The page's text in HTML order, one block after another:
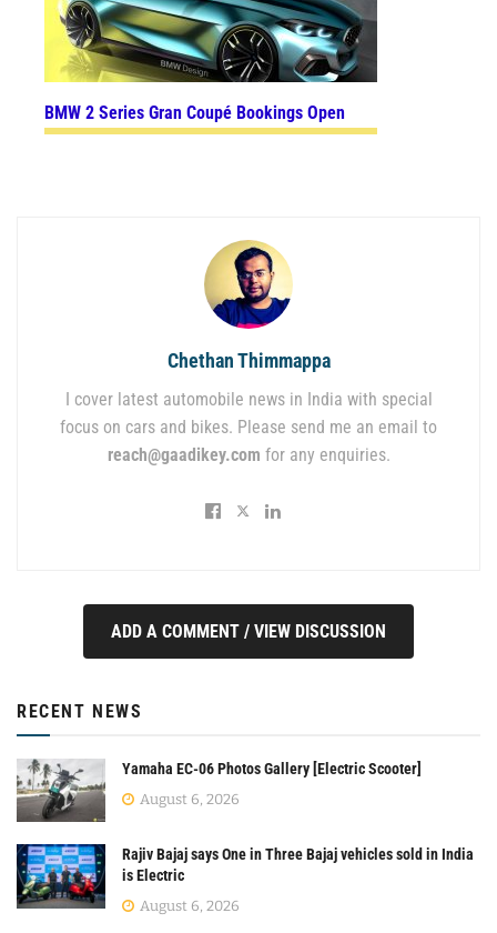
BMW 2 Series Gran Coupé Bookings Open
Chethan Thimmappa
I cover latest automobile news in India with special
focus on cars and bikes. Please send me an email to
reach@gaadikey.com for any enquiries.
ADD A COMMENT / VIEW DISCUSSION
RECENT NEWS
Yamaha EC-06 Photos Gallery [Electric Scooter]
August 6, 2026
Rajiv Bajaj says One in Three Bajaj vehicles sold in India
is Electric
August 6, 2026